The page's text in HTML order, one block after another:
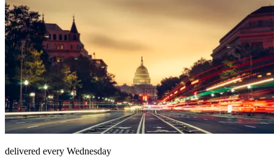
delivered every Wednesday